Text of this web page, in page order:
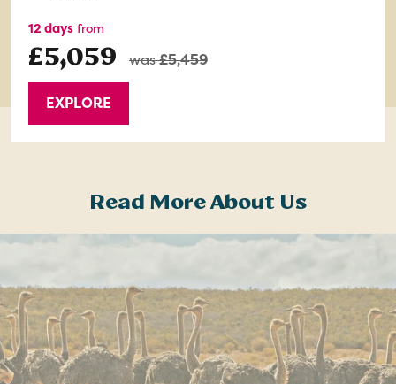
12 days from
£5,059 was£5,459
EXPLORE
Read More About Us